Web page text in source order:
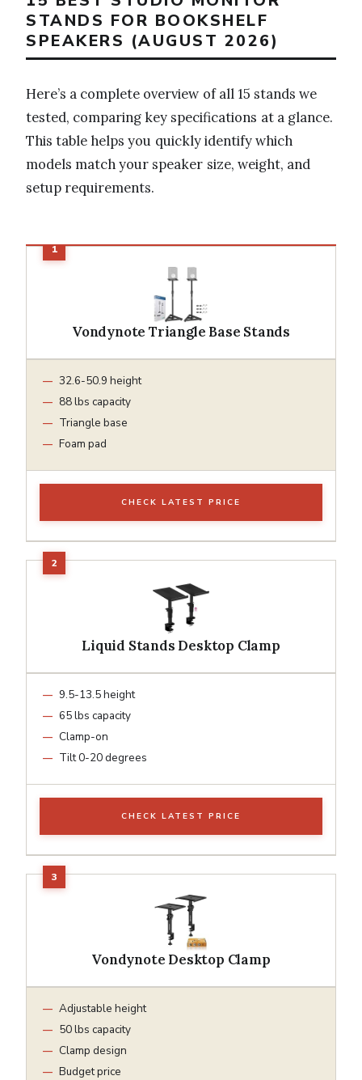
STANDS FOR BOOKSHELF
SPEAKERS (AUGUST 2026)
Here’s a complete overview of all 15 stands we
tested, comparing key specifications at a glance.
This table helps you quickly identify which
models match your speaker size, weight, and
setup requirements.
Vondynote Triangle Base Stands
32.6-50.9 height
88 lbs capacity
Triangle base
Foam pad
CHECK LATEST PRICE
Liquid Stands Desktop Clamp
9.5-13.5 height
65 lbs capacity
Clamp-on
Tilt 0-20 degrees
CHECK LATEST PRICE
Vondynote Desktop Clamp
Adjustable height
50 lbs capacity
Clamp design
Budget price